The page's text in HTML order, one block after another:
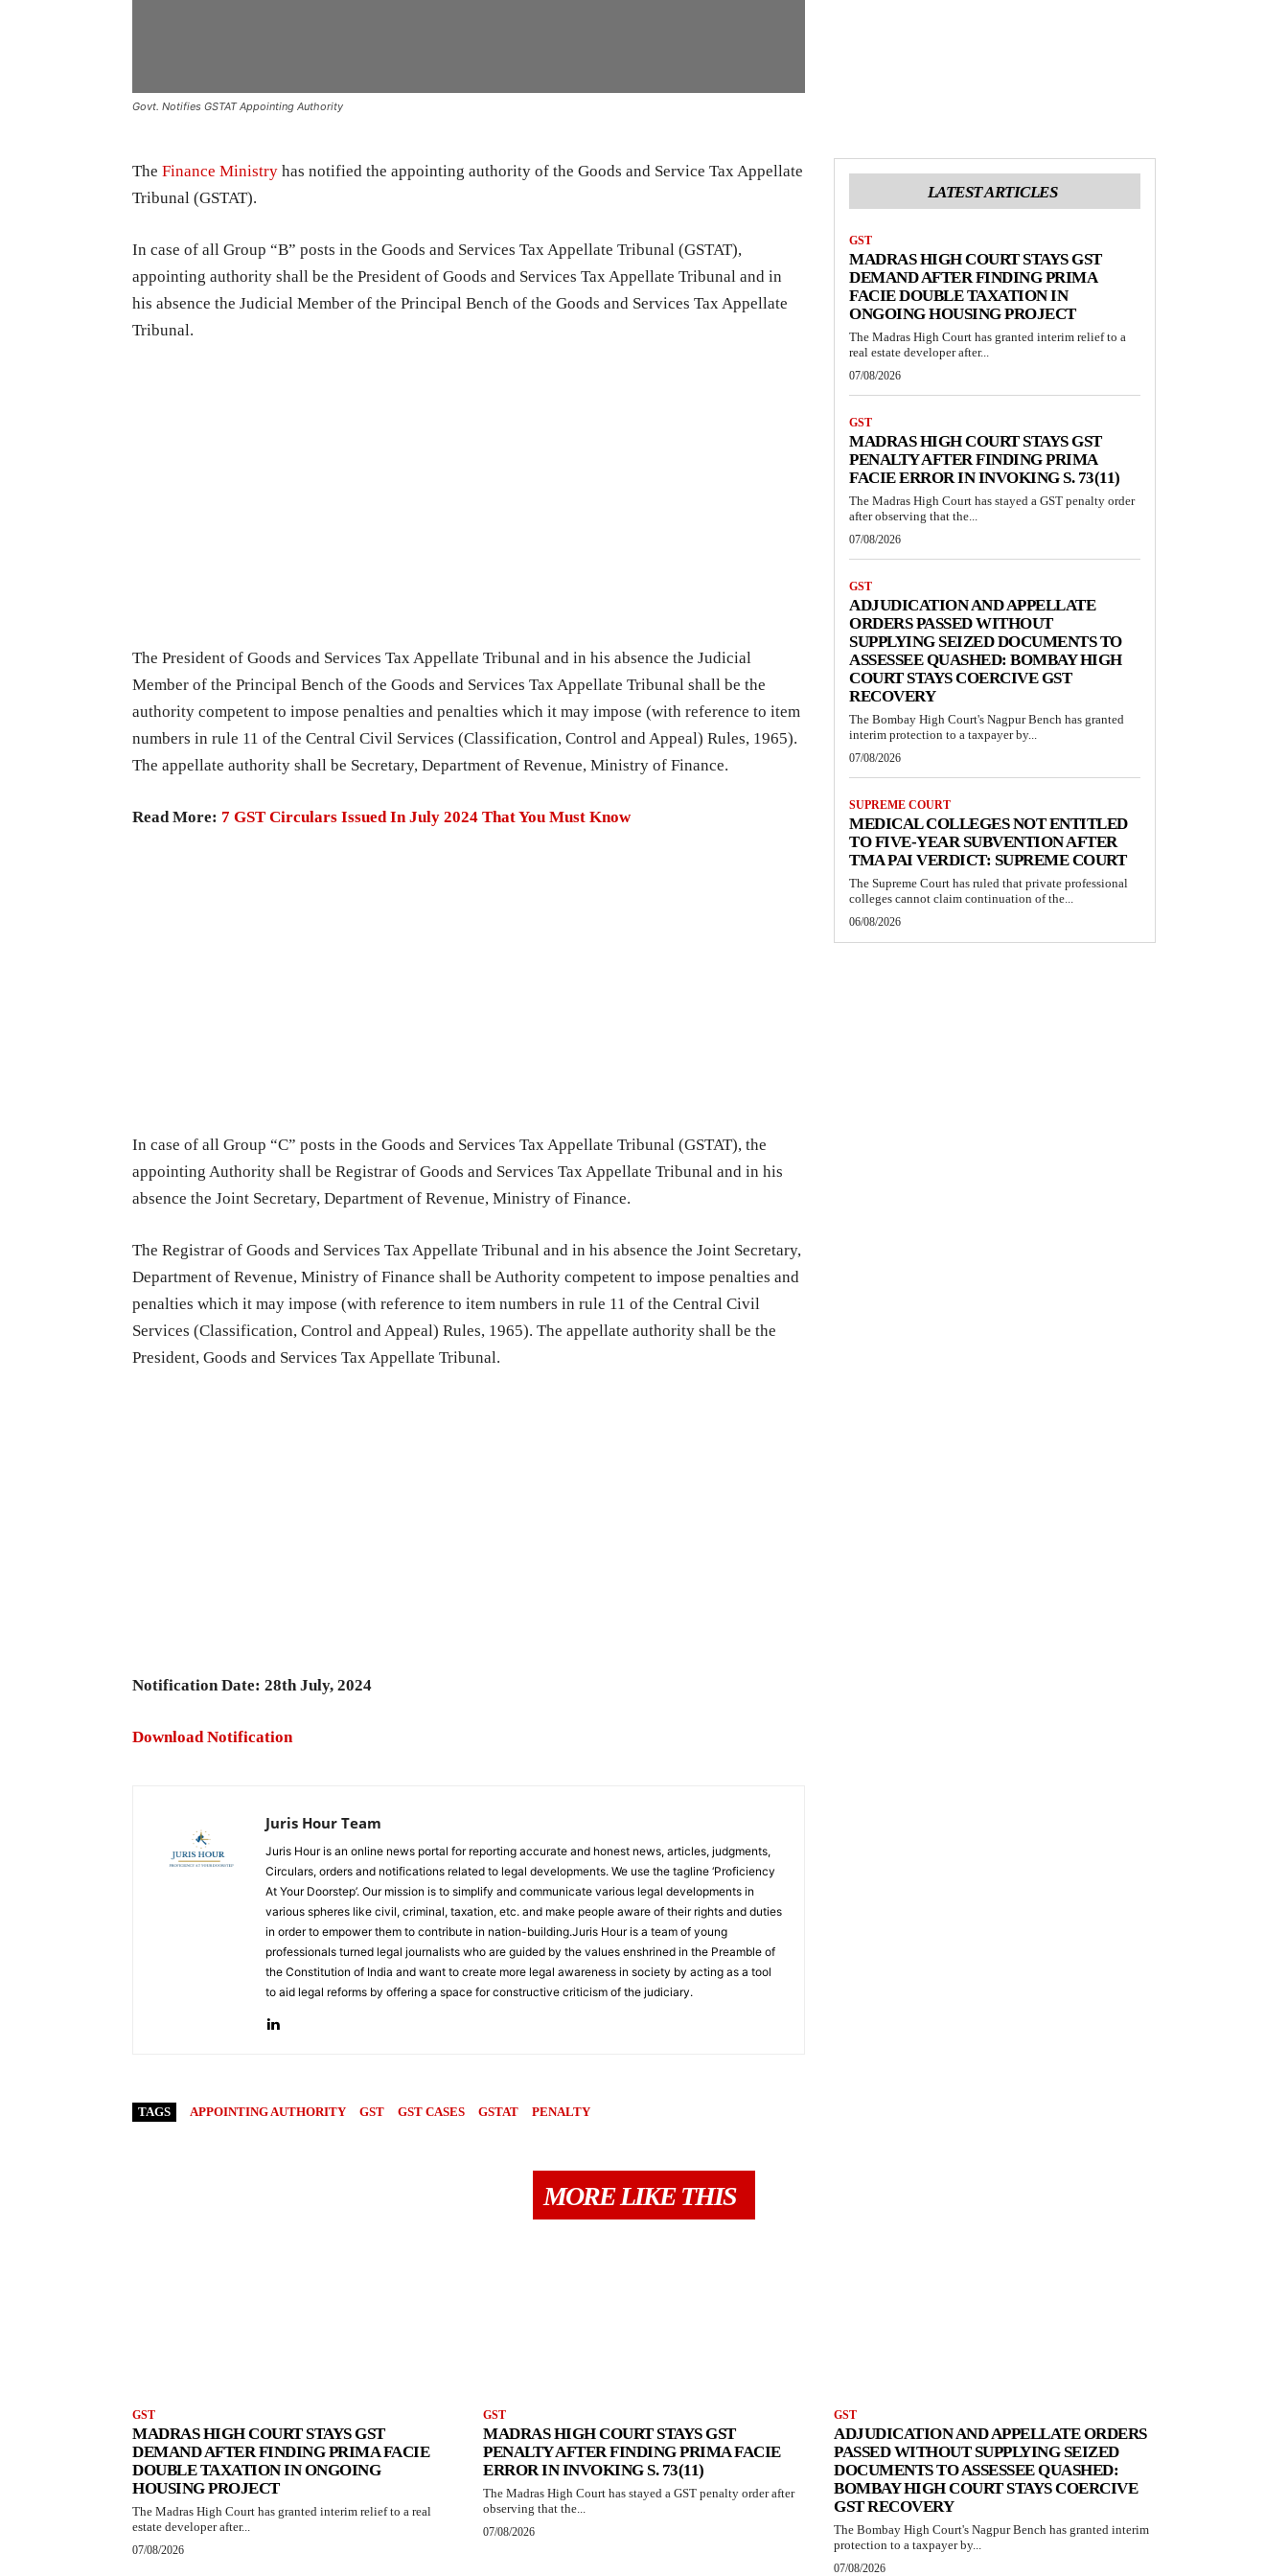
Govt. Notifies GSTAT Appointing Authority
The Finance Ministry has notified the appointing authority of the Goods and Service Tax Appellate
Tribunal (GSTAT).
In case of all Group “B” posts in the Goods and Services Tax Appellate Tribunal (GSTAT),
appointing authority shall be the President of Goods and Services Tax Appellate Tribunal and in
his absence the Judicial Member of the Principal Bench of the Goods and Services Tax Appellate
Tribunal.
The President of Goods and Services Tax Appellate Tribunal and in his absence the Judicial
Member of the Principal Bench of the Goods and Services Tax Appellate Tribunal shall be the
authority competent to impose penalties and penalties which it may impose (with reference to item
numbers in rule 11 of the Central Civil Services (Classification, Control and Appeal) Rules, 1965).
The appellate authority shall be Secretary, Department of Revenue, Ministry of Finance.
Read More: 7 GST Circulars Issued In July 2024 That You Must Know
In case of all Group “C” posts in the Goods and Services Tax Appellate Tribunal (GSTAT), the
appointing Authority shall be Registrar of Goods and Services Tax Appellate Tribunal and in his
absence the Joint Secretary, Department of Revenue, Ministry of Finance.
The Registrar of Goods and Services Tax Appellate Tribunal and in his absence the Joint Secretary,
Department of Revenue, Ministry of Finance shall be Authority competent to impose penalties and
penalties which it may impose (with reference to item numbers in rule 11 of the Central Civil
Services (Classification, Control and Appeal) Rules, 1965). The appellate authority shall be the
President, Goods and Services Tax Appellate Tribunal.
Notification Date: 28th July, 2024
Download Notification
Juris Hour Team
Juris Hour is an online news portal for reporting accurate and honest news, articles, judgments,
Circulars, orders and notifications related to legal developments. We use the tagline ‘Proficiency
At Your Doorstep’. Our mission is to simplify and communicate various legal developments in
various spheres like civil, criminal, taxation, etc. and make people aware of their rights and duties
in order to empower them to contribute in nation-building.Juris Hour is a team of young
professionals turned legal journalists who are guided by the values enshrined in the Preamble of
the Constitution of India and want to create more legal awareness in society by acting as a tool
to aid legal reforms by offering a space for constructive criticism of the judiciary.
TAGS APPOINTING AUTHORITY GST GST CASES GSTAT PENALTY
LATEST ARTICLES
GST
MADRAS HIGH COURT STAYS GST
DEMAND AFTER FINDING PRIMA
FACIE DOUBLE TAXATION IN
ONGOING HOUSING PROJECT
The Madras High Court has granted interim relief to a
real estate developer after...
07/08/2026
GST
MADRAS HIGH COURT STAYS GST
PENALTY AFTER FINDING PRIMA
FACIE ERROR IN INVOKING S. 73(11)
The Madras High Court has stayed a GST penalty order
after observing that the...
07/08/2026
GST
ADJUDICATION AND APPELLATE
ORDERS PASSED WITHOUT
SUPPLYING SEIZED DOCUMENTS TO
ASSESSEE QUASHED: BOMBAY HIGH
COURT STAYS COERCIVE GST
RECOVERY
The Bombay High Court's Nagpur Bench has granted
interim protection to a taxpayer by...
07/08/2026
SUPREME COURT
MEDICAL COLLEGES NOT ENTITLED
TO FIVE-YEAR SUBVENTION AFTER
TMA PAI VERDICT: SUPREME COURT
The Supreme Court has ruled that private professional
colleges cannot claim continuation of the...
06/08/2026
MORE LIKE THIS
GST
MADRAS HIGH COURT STAYS GST
DEMAND AFTER FINDING PRIMA FACIE
DOUBLE TAXATION IN ONGOING
HOUSING PROJECT
The Madras High Court has granted interim relief to a real
estate developer after...
07/08/2026
GST
MADRAS HIGH COURT STAYS GST
PENALTY AFTER FINDING PRIMA FACIE
ERROR IN INVOKING S. 73(11)
The Madras High Court has stayed a GST penalty order after
observing that the...
07/08/2026
GST
ADJUDICATION AND APPELLATE ORDERS
PASSED WITHOUT SUPPLYING SEIZED
DOCUMENTS TO ASSESSEE QUASHED:
BOMBAY HIGH COURT STAYS COERCIVE
GST RECOVERY
The Bombay High Court's Nagpur Bench has granted interim
protection to a taxpayer by...
07/08/2026